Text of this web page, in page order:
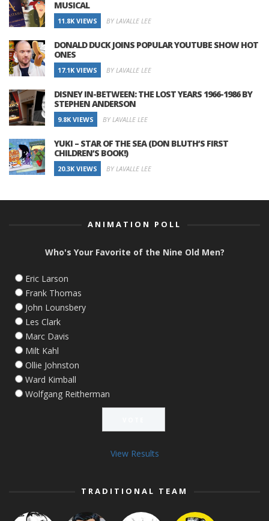
MUSICAL
11.8K VIEWS BY LAVALLE LEE
DONALD DUCK JOINS POPULAR YOUTUBE SHOW HOT
ONES
17.1K VIEWS BY LAVALLE LEE
DISNEY IN-BETWEEN: THE LOST YEARS 1966-1986 BY
STEPHEN ANDERSON
9.8K VIEWS BY LAVALLE LEE
YUKI – STAR OF THE SEA (DON BLUTH’S FIRST
CHILDREN’S BOOK!)
20.3K VIEWS BY LAVALLE LEE
ANIMATION POLL
Who's Your Favorite of the Nine Old Men?
Eric Larson
Frank Thomas
John Lounsbery
Les Clark
Marc Davis
Milt Kahl
Ollie Johnston
Ward Kimball
Wolfgang Reitherman
View Results
TRADITIONAL TEAM